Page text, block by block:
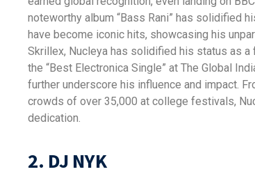
noteworthy album “Bass Rani” has solidified
have become iconic hits, showcasing his
Skrillex, Nucleya has solidified his status as
the “Best Electronica Single” at The Global
further underscore his influence and impact.
crowds of over 35,000 at college festivals,
dedication.
2. DJ NYK